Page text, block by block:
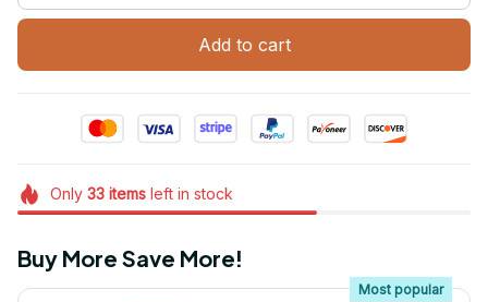
Add to cart
Only 33itemsleft in stock
Buy More Save More!
Most popular